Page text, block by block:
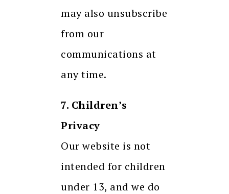
may also unsubscribe
from our
communications at
any time.
7. Children’s
Privacy
Our website is not
intended for children
under 13, and we do